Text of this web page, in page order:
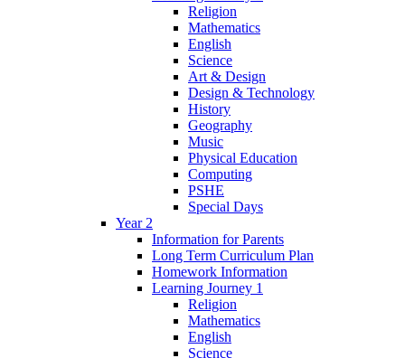
Religion
Mathematics
English
Science
Art & Design
Design & Technology
History
Geography
Music
Physical Education
Computing
PSHE
Special Days
Year 2
Information for Parents
Long Term Curriculum Plan
Homework Information
Learning Journey 1
Religion
Mathematics
English
Science